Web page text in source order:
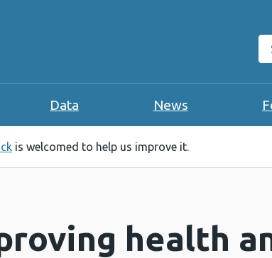
Data News
is welcomed to help us improve it.
health